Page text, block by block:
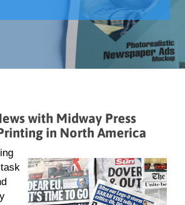
with Midway Press
in North America